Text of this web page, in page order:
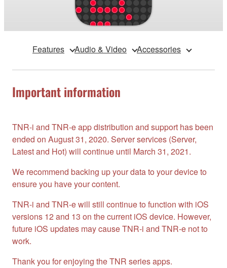
Features Audio & Video Accessories
Important information
TNR-i and TNR-e app distribution and support has been
ended on August 31, 2020. Server services (Server,
Latest and Hot) will continue until March 31, 2021.
We recommend backing up your data to your device to
ensure you have your content.
TNR-i and TNR-e will still continue to function with iOS
versions 12 and 13 on the current iOS device. However,
future iOS updates may cause TNR-i and TNR-e not to
work.
Thank you for enjoying the TNR series apps.